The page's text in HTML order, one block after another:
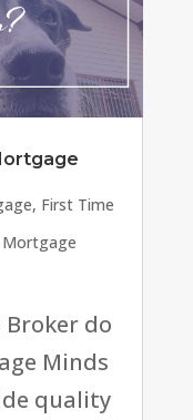
, First Time
Mortgage
do
Minds
quality